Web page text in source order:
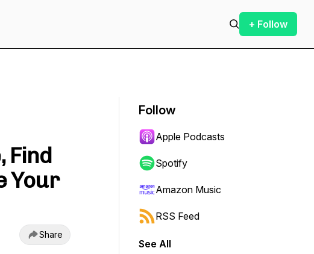
+ Follow
Find
Your
Share
Follow
Apple Podcasts
Spotify
Amazon Music
RSS Feed
See All